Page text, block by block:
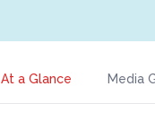
At a Glance Media